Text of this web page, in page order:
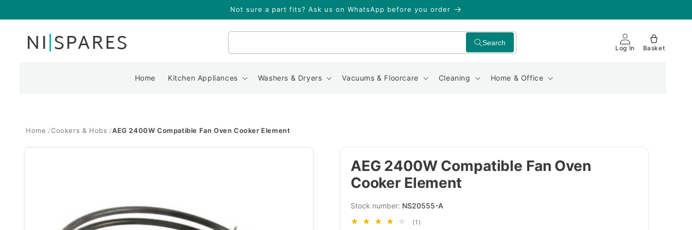
Not sure a part fits? Ask us on WhatsApp before you order
Home Kitchen Appliances Washers & Dryers Vacuums & Floorcare Cleaning Home & Office
Search
Log In Basket
Home Cookers & Hobs AEG 2400W Compatible Fan Oven Cooker Element
Skip to
AEG 2400W Compatible Fan Oven
Cooker Element
SKU:
NS20555-A
(1)